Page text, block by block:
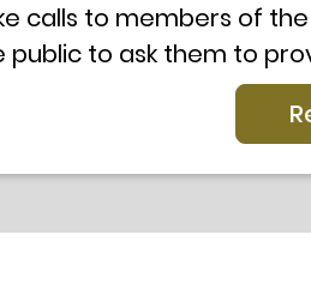
calls to members of
to ask them to
telephone
our staff for